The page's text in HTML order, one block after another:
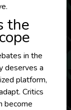
the
in the
deserves a
platform,
Critics
become